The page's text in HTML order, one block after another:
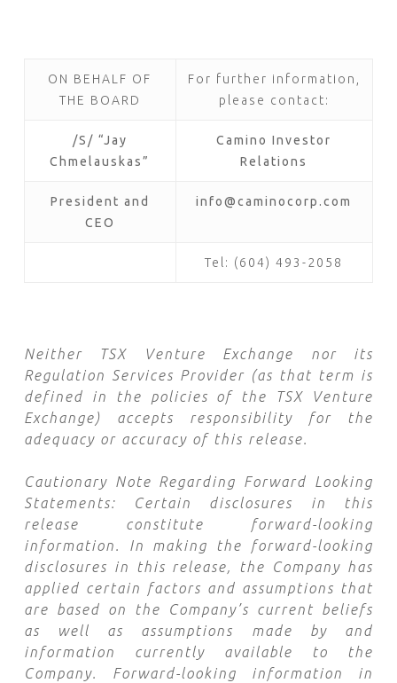
ON BEHALF OF
THE BOARD
For further information,
please contact:
/S/ “Jay
Chmelauskas”
Camino Investor
Relations
President and
CEO
info@caminocorp.com
Tel: (604) 493-2058
Neither TSX Venture Exchange nor its
Regulation Services Provider (as that term is
defined in the policies of the TSX Venture
Exchange) accepts responsibility for the
adequacy or accuracy of this release.
Cautionary Note Regarding Forward Looking
Statements: Certain disclosures in this
release constitute forward-looking
information. In making the forward-looking
disclosures in this release, the Company has
applied certain factors and assumptions that
are based on the Company’s current beliefs
as well as assumptions made by and
information currently available to the
Company. Forward-looking information in